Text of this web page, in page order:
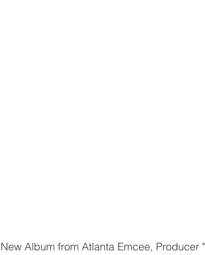
New Album from Atlanta Emcee, Producer "